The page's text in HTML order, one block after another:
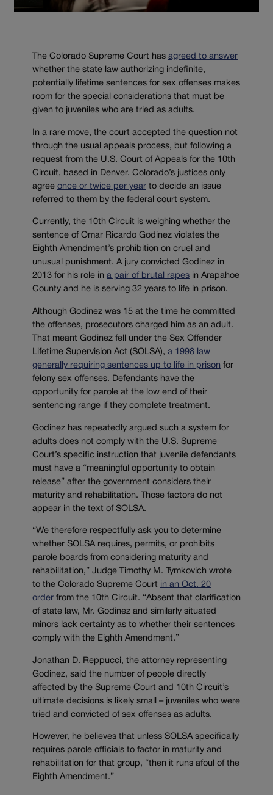
The Colorado Supreme Court has agreed to answer
whether the state law authorizing indefinite,
potentially lifetime sentences for sex offenses makes
room for the special considerations that must be
given to juveniles who are tried as adults.
In a rare move, the court accepted the question not
through the usual appeals process, but following a
request from the U.S. Court of Appeals for the 10th
Circuit, based in Denver. Colorado’s justices only
agree once or twice per year to decide an issue
referred to them by the federal court system.
Currently, the 10th Circuit is weighing whether the
sentence of Omar Ricardo Godinez violates the
Eighth Amendment’s prohibition on cruel and
unusual punishment. A jury convicted Godinez in
2013 for his role in a pair of brutal rapes in Arapahoe
County and he is serving 32 years to life in prison.
Although Godinez was 15 at the time he committed
the offenses, prosecutors charged him as an adult.
That meant Godinez fell under the Sex Offender
Lifetime Supervision Act (SOLSA), a 1998 law
generally requiring sentences up to life in prison for
felony sex offenses. Defendants have the
opportunity for parole at the low end of their
sentencing range if they complete treatment.
Godinez has repeatedly argued such a system for
adults does not comply with the U.S. Supreme
Court’s specific instruction that juvenile defendants
must have a “meaningful opportunity to obtain
release” after the government considers their
maturity and rehabilitation. Those factors do not
appear in the text of SOLSA.
“We therefore respectfully ask you to determine
whether SOLSA requires, permits, or prohibits
parole boards from considering maturity and
rehabilitation,” Judge Timothy M. Tymkovich wrote
to the Colorado Supreme Court in an Oct. 20
order from the 10th Circuit. “Absent that clarification
of state law, Mr. Godinez and similarly situated
minors lack certainty as to whether their sentences
comply with the Eighth Amendment.”
Jonathan D. Reppucci, the attorney representing
Godinez, said the number of people directly
affected by the Supreme Court and 10th Circuit’s
ultimate decisions is likely small – juveniles who were
tried and convicted of sex offenses as adults.
However, he believes that unless SOLSA specifically
requires parole officials to factor in maturity and
rehabilitation for that group, “then it runs afoul of the
Eighth Amendment.”